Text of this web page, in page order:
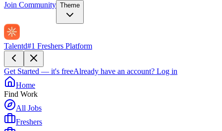
Join Community Theme
Talentd#1 Freshers Platform
Get Started — it's freeAlready have an account? Log in
Home
Find Work
All Jobs
Freshers